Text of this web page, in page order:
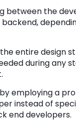
between the
entire design
during any
employing a
instead of
end developers.